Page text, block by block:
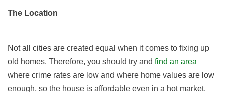
The Location
Not all cities are created equal when it comes to fixing up
old homes. Therefore, you should try and find an area
where crime rates are low and where home values are low
enough, so the house is affordable even in a hot market.